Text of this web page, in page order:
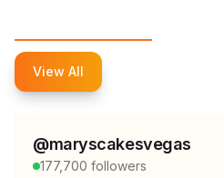
View All
@maryscakesvegas
177,700 followers